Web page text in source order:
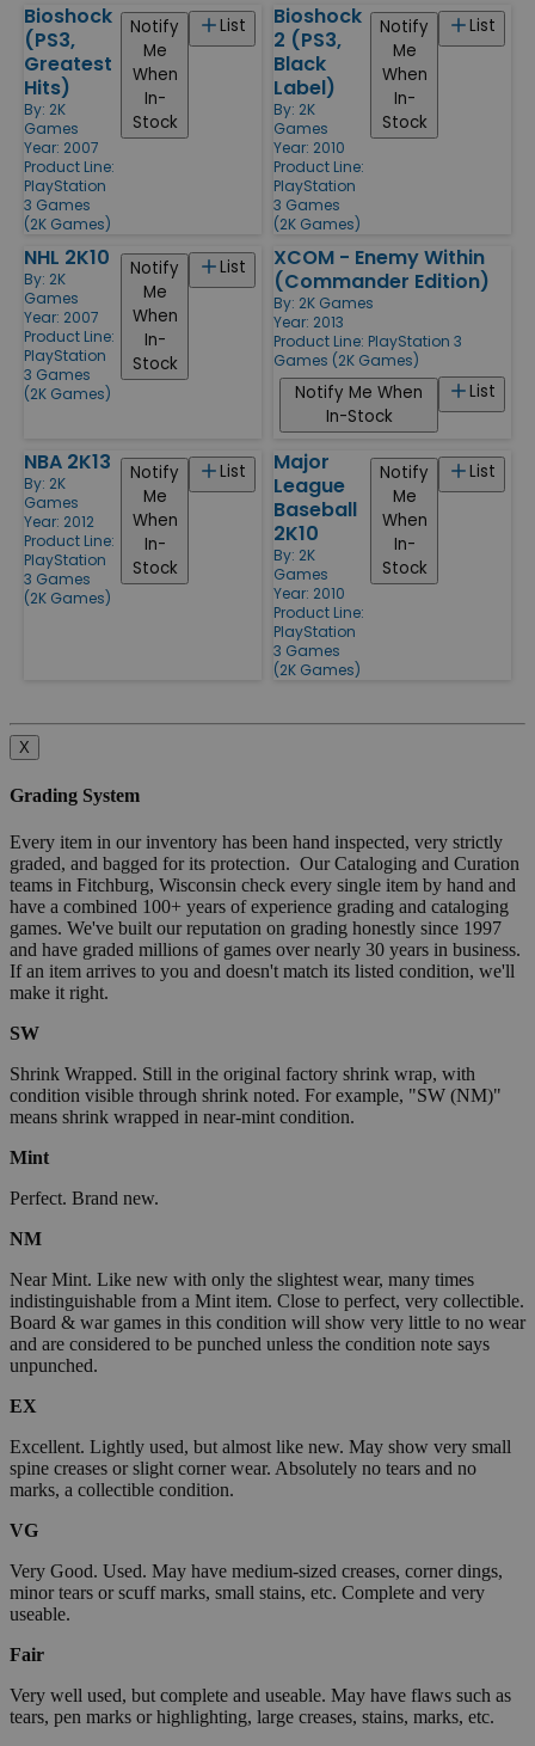
Bioshock
(PS3,
Greatest
Hits)
By: 2K
Games
Year: 2007
Product Line:
PlayStation
3 Games
(2K Games)
List
Notify
Me
When
In-
Stock
Bioshock
2 (PS3,
Black
Label)
By: 2K
Games
Year: 2010
Product Line:
PlayStation
3 Games
(2K Games)
List
Notify
Me
When
In-
Stock
NHL 2K10
By: 2K
Games
Year: 2007
Product Line:
PlayStation
3 Games
(2K Games)
List
Notify
Me
When
In-
Stock
XCOM - Enemy Within
(Commander Edition)
By: 2K Games
Year: 2013
Product Line: PlayStation 3
Games (2K Games)
List
Notify Me When
In-Stock
NBA 2K13
By: 2K
Games
Year: 2012
Product Line:
PlayStation
3 Games
(2K Games)
List
Notify
Me
When
In-
Stock
Major
League
Baseball
2K10
By: 2K
Games
Year: 2010
Product Line:
PlayStation
3 Games
(2K Games)
List
Notify
Me
When
In-
Stock
X
Grading System
Every item in our inventory has been hand inspected, very strictly
graded, and bagged for its protection. Our Cataloging and Curation
teams in Fitchburg, Wisconsin check every single item by hand and
have a combined 100+ years of experience grading and cataloging
games. We've built our reputation on grading honestly since 1997
and have graded millions of games over nearly 30 years in business.
If an item arrives to you and doesn't match its listed condition, we'll
make it right.
SW
Shrink Wrapped. Still in the original factory shrink wrap, with
condition visible through shrink noted. For example, "SW (NM)"
means shrink wrapped in near-mint condition.
Mint
Perfect. Brand new.
NM
Near Mint. Like new with only the slightest wear, many times
indistinguishable from a Mint item. Close to perfect, very collectible.
Board & war games in this condition will show very little to no wear
and are considered to be punched unless the condition note says
unpunched.
EX
Excellent. Lightly used, but almost like new. May show very small
spine creases or slight corner wear. Absolutely no tears and no
marks, a collectible condition.
VG
Very Good. Used. May have medium-sized creases, corner dings,
minor tears or scuff marks, small stains, etc. Complete and very
useable.
Fair
Very well used, but complete and useable. May have flaws such as
tears, pen marks or highlighting, large creases, stains, marks, etc.